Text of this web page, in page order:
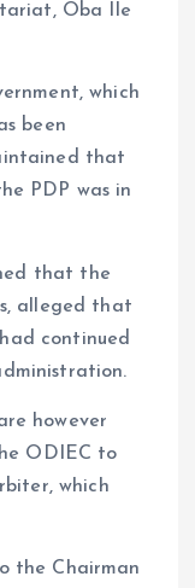
Oba Ile
which
been
that
PDP was in
that the
alleged that
continued
however
ODIEC to
which
the Chairman